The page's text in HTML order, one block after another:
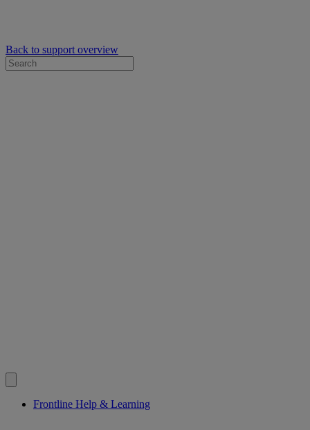
Back to support overview
Frontline Help & Learning